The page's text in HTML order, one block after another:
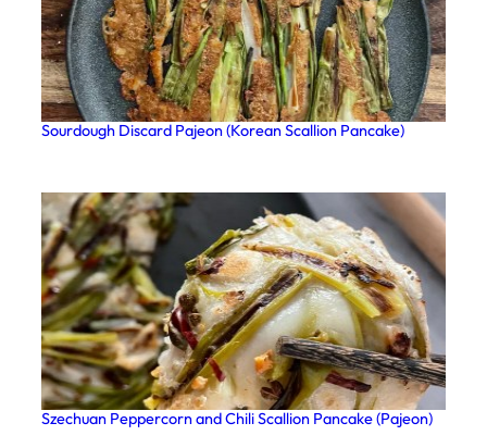
Sourdough Discard Pajeon (Korean Scallion Pancake)
Szechuan Peppercorn and Chili Scallion Pancake (Pajeon)